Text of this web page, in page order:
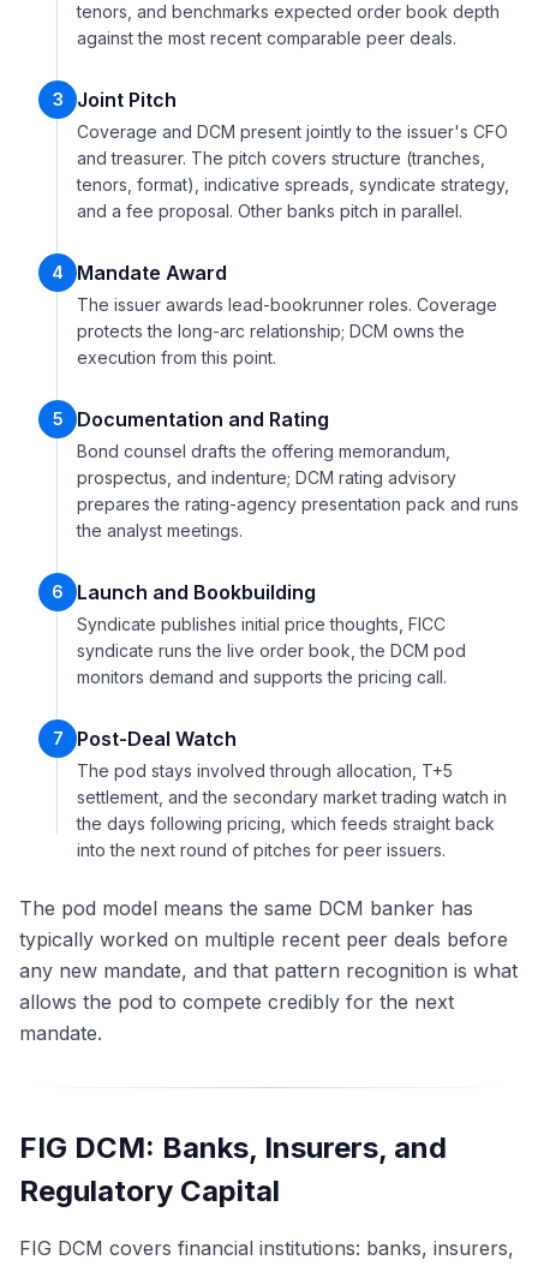
tenors, and benchmarks expected order book depth
against the most recent comparable peer deals.
3 Joint Pitch
Coverage and DCM present jointly to the issuer's CFO
and treasurer. The pitch covers structure (tranches,
tenors, format), indicative spreads, syndicate strategy,
and a fee proposal. Other banks pitch in parallel.
4 Mandate Award
The issuer awards lead-bookrunner roles. Coverage
protects the long-arc relationship; DCM owns the
execution from this point.
5 Documentation and Rating
Bond counsel drafts the offering memorandum,
prospectus, and indenture; DCM rating advisory
prepares the rating-agency presentation pack and runs
the analyst meetings.
6 Launch and Bookbuilding
Syndicate publishes initial price thoughts, FICC
syndicate runs the live order book, the DCM pod
monitors demand and supports the pricing call.
7 Post-Deal Watch
The pod stays involved through allocation, T+5
settlement, and the secondary market trading watch in
the days following pricing, which feeds straight back
into the next round of pitches for peer issuers.
The pod model means the same DCM banker has
typically worked on multiple recent peer deals before
any new mandate, and that pattern recognition is what
allows the pod to compete credibly for the next
mandate.
FIG DCM: Banks, Insurers, and
Regulatory Capital
FIG DCM covers financial institutions: banks, insurers,